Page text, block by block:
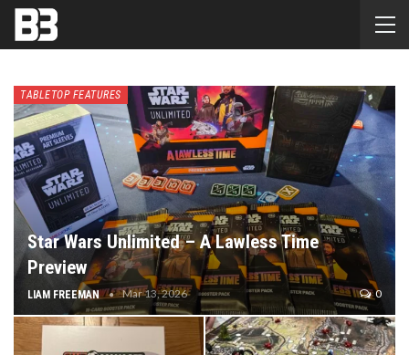
TABLETOP FEATURES
Star Wars Unlimited – A Lawless Time
Preview
LIAM FREEMAN Mar 13, 2026 0